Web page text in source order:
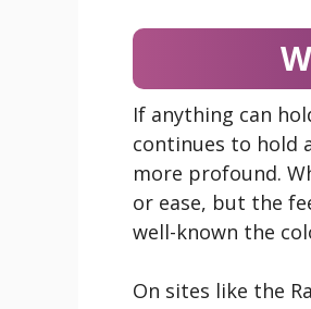
If anything can
continues to hold
more profound.
or ease, but the
well-known the
On sites like the